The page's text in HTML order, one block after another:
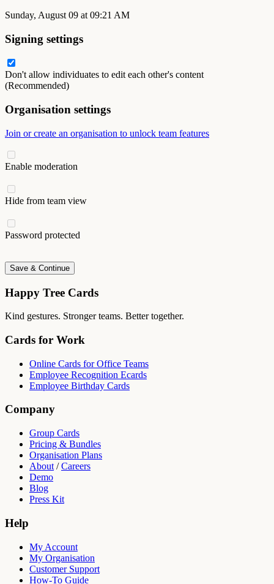
Sunday, August 09 at 09:21 AM
Signing settings
Don't allow individuates to edit each other's content
(Recommended)
Organisation settings
Join or create an organisation to unlock team features
Enable moderation
Hide from team view
Password protected
Save & Continue
Happy Tree Cards
Kind gestures. Stronger teams. Better together.
Cards for Work
Online Cards for Office Teams
Employee Recognition Ecards
Employee Birthday Cards
Company
Group Cards
Pricing & Bundles
Organisation Plans
About /Careers
Demo
Blog
Press Kit
Help
My Account
My Organisation
Customer Support
How-To Guide